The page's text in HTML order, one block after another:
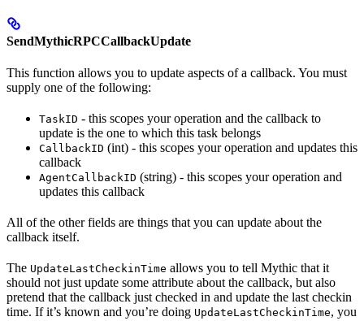
SendMythicRPCCallbackUpdate
This function allows you to update aspects of a callback. You must
supply one of the following:
TaskID - this scopes your operation and the callback to
update is the one to which this task belongs
CallbackID (int) - this scopes your operation and updates this
callback
AgentCallbackID (string) - this scopes your operation and
updates this callback
All of the other fields are things that you can update about the
callback itself.
The UpdateLastCheckinTime allows you to tell Mythic that it
should not just update some attribute about the callback, but also
pretend that the callback just checked in and update the last checkin
time. If it’s known and you’re doing UpdateLastCheckinTime, you